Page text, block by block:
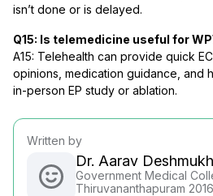
isn’t done or is delayed.
Q15: Is telemedicine useful for
A15: Telehealth can provide quick
opinions, medication guidance, and
in-person EP study or ablation.
Written by
Dr. Aarav Deshmukh
Government Medical
Thiruvananthapuram 2016